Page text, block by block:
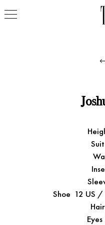
Suit
Shoe 12 US
Hair
Eyes